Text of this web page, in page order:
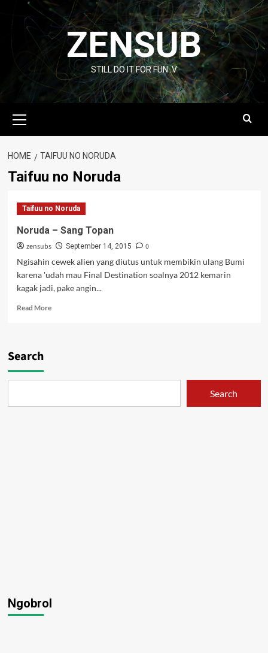
content
ZENSUB
STILL DO IT FOR FUN :V
Menu
HOME TAIFUU NO NORUDA
Taifuu no Noruda
Taifuu no Noruda
Noruda – Sang Topan
zensubs September 14, 2015
0
Ngisahin cewek alien yang diutus untuk membikin ulang Bumi
karena 'udah mau Final Destination soalnya 2012 kemarin
kagak jadi, pake angin...
Read MoreRead
Search
Search
Ngobrol